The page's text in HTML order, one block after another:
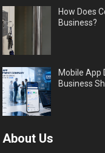
How Does
Business?
Mobile App
Business
About Us